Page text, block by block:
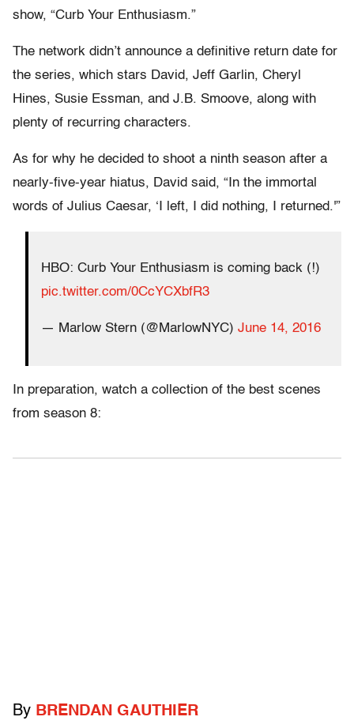
show, “Curb Your Enthusiasm.”
The network didn’t announce a definitive return date for
the series, which stars David, Jeff Garlin, Cheryl
Hines, Susie Essman, and J.B. Smoove, along with
plenty of recurring characters.
As for why he decided to shoot a ninth season after a
nearly-five-year hiatus, David said, “In the immortal
words of Julius Caesar, ‘I left, I did nothing, I returned.'”
HBO: Curb Your Enthusiasm is coming back (!)
pic.twitter.com/0CcYCXbfR3
— Marlow Stern (@MarlowNYC) June 14, 2016
In preparation, watch a collection of the best scenes
from season 8:
By BRENDAN GAUTHIER